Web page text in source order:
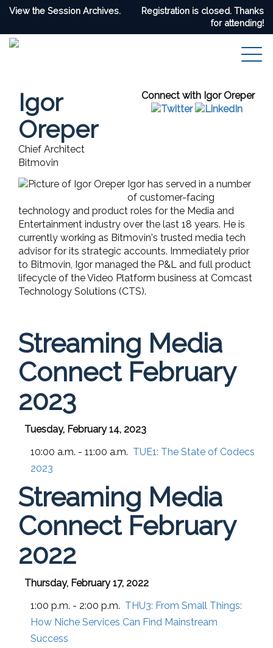
View the Session Archives.
Registration is closed. Thanks
for attending!
Connect with Igor Oreper
Igor
Oreper
Chief Architect
Bitmovin
Igor has served in a number
of customer-facing
technology and product roles for the Media and
Entertainment industry over the last 18 years. He is
currently working as Bitmovin's trusted media tech
advisor for its strategic accounts. Immediately prior
to Bitmovin, Igor managed the P&L and full product
lifecycle of the Video Platform business at Comcast
Technology Solutions (CTS).
Streaming Media
Connect February
2023
Tuesday, February 14, 2023
10:00 a.m. - 11:00 a.m. TUE1: The State of Codecs
2023
Streaming Media
Connect February
2022
Thursday, February 17, 2022
1:00 p.m. - 2:00 p.m. THU3: From Small Things:
How Niche Services Can Find Mainstream
Success